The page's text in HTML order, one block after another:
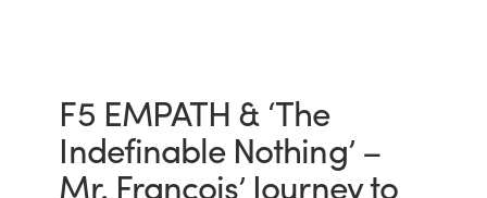
F5 EMPATH & ‘The
Indefinable Nothing’ –
Mr. Francois’ Journey to